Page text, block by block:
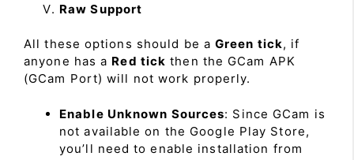
Raw Support
All these options should be a Green tick, if
anyone has a Red tick then the GCam APK
(GCam Port) will not work properly.
Enable Unknown Sources: Since GCam is
not available on the Google Play Store,
you’ll need to enable installation from